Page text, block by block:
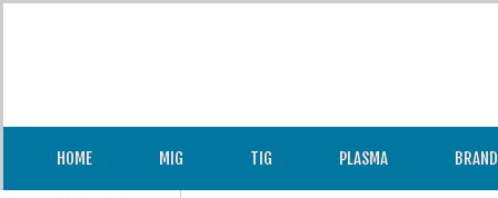
HOME MIG TIG PLASMA